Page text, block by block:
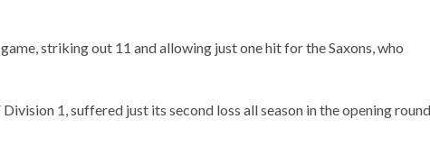
striking out 11 and allowing just one hit for the Saxons, who
1, suffered just its second loss all season in the opening round